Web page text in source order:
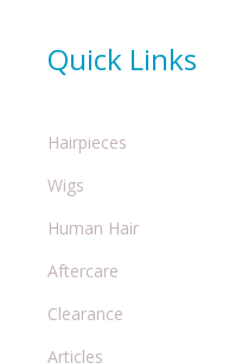
Quick Links
Hairpieces
Wigs
Human Hair
Aftercare
Clearance
Articles